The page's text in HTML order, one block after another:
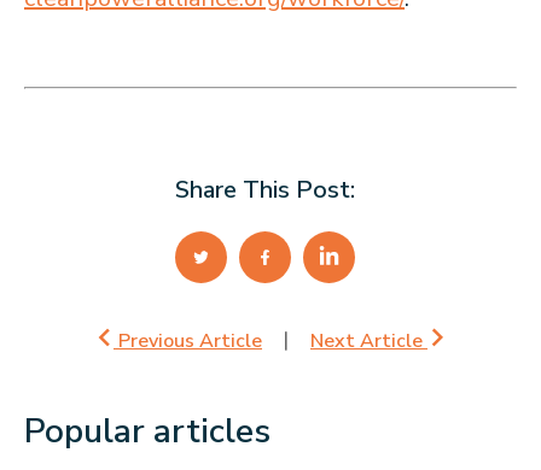
Share This Post:
Previous Article Next Article
Popular articles